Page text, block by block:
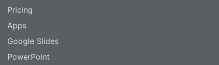
Pricing
Apps
Google Slides
PowerPoint